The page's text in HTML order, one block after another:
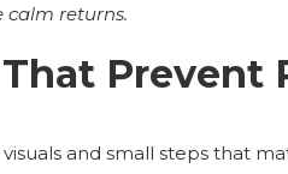
calm returns.
Prevent
and small steps that